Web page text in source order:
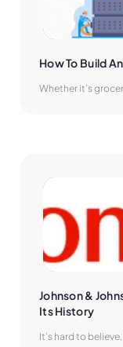
How To Build
Whether it’s
Johnson &
Its History
It’s hard to